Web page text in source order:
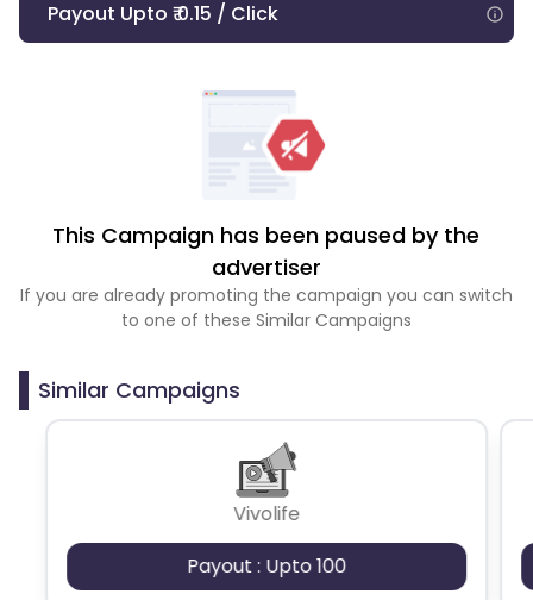
Payout Upto ₹ 0.15 / Click
This Campaign has been paused by the
advertiser
If you are already promoting the campaign you can switch
to one of these Similar Campaigns
Similar Campaigns
Vivolife
Payout : Upto 100